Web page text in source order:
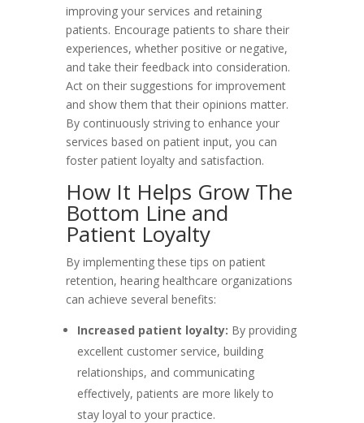
improving your services and retaining
patients. Encourage patients to share their
experiences, whether positive or negative,
and take their feedback into consideration.
Act on their suggestions for improvement
and show them that their opinions matter.
By continuously striving to enhance your
services based on patient input, you can
foster patient loyalty and satisfaction.
How It Helps Grow The
Bottom Line and
Patient Loyalty
By implementing these tips on patient
retention, hearing healthcare organizations
can achieve several benefits:
Increased patient loyalty: By providing
excellent customer service, building
relationships, and communicating
effectively, patients are more likely to
stay loyal to your practice.